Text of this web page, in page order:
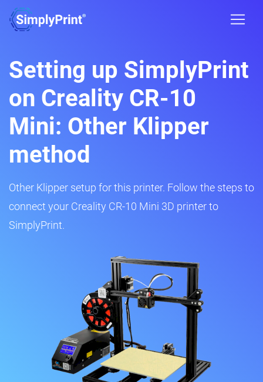
Setting up SimplyPrint
on Creality CR-10
Mini: Other Klipper
method
Other Klipper setup for this printer. Follow the steps to
connect your Creality CR-10 Mini 3D printer to
SimplyPrint.